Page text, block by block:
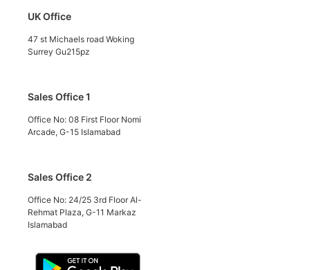
UK Office
47 st Michaels road Woking
Surrey Gu215pz
Sales Office 1
Office No: 08 First Floor Nomi
Arcade, G-15 Islamabad
Sales Office 2
Office No: 24/25 3rd Floor Al-
Rehmat Plaza, G-11 Markaz
Islamabad